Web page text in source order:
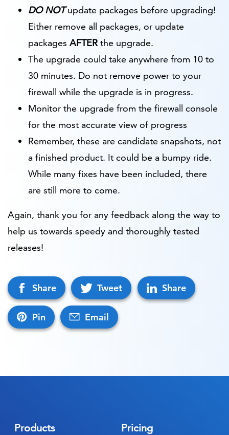
DO NOTupdate packages before upgrading!
Either remove all packages, or update
packages AFTERthe upgrade.
The upgrade could take anywhere from 10 to
30 minutes. Do not remove power to your
firewall while the upgrade is in progress.
Monitor the upgrade from the firewall console
for the most accurate view of progress
Remember, these are candidate snapshots, not
a finished product. It could be a bumpy ride.
While many fixes have been included, there
are still more to come.
Again, thank you for any feedback along the way to
help us towards speedy and thoroughly tested
releases!
Share Tweet Share
Pin Email
Products Pricing